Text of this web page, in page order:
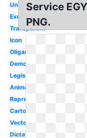
Unstable
Executive
Transparent
Icon
Oligarchy
Democracy
Legislative
Animated
Representative
Cartoon
Vector
Dictatorship
Service
PNG.